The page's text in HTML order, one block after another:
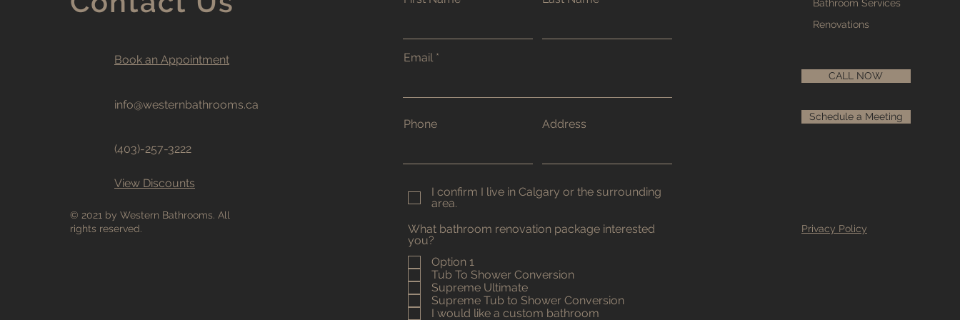
Book an Appointment
info@westernbathrooms.ca
(403)-257-3222
View Discounts
© 2021 by Western Bathrooms. All
rights reserved.
Email
Phone Address
I confirm I live in Calgary or the surrounding
area.
What bathroom renovation package interested
you?
Option 1
Tub To Shower Conversion
Supreme Ultimate
Supreme Tub to Shower Conversion
I would like a custom bathroom
Bathroom Services
Renovations
CALL NOW
Schedule a Meeting
Privacy Policy